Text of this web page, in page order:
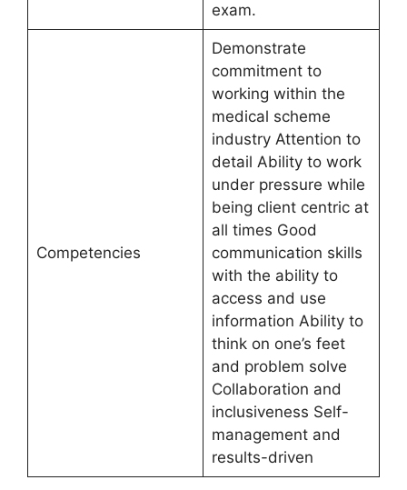
exam.
Competencies
Demonstrate
commitment to
working within the
medical scheme
industry Attention to
detail Ability to work
under pressure while
being client centric at
all times Good
communication skills
with the ability to
access and use
information Ability to
think on one’s feet
and problem solve
Collaboration and
inclusiveness Self-
management and
results-driven